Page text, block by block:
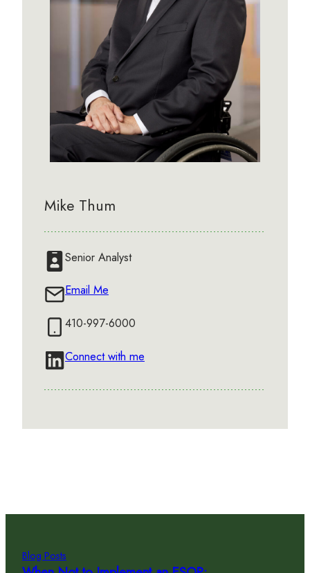
Mike Thum
Senior Analyst
Email Me
410-997-6000
Connect with me
Blog Posts